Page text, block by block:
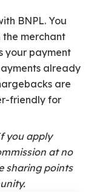
BNPL. You
merchant
your payment
already
are
friendly for
you apply
at no
sharing points